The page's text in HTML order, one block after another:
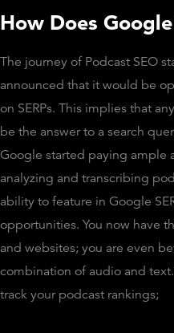
How Does
The journey of Podcast SEO
announced that it would be
on SERPs. This implies that
be the answer to a search
Google started paying ample
analyzing and transcribing
ability to feature in Google
opportunities. You now have
and websites; you are even
combination of audio and
track your podcast rankings;